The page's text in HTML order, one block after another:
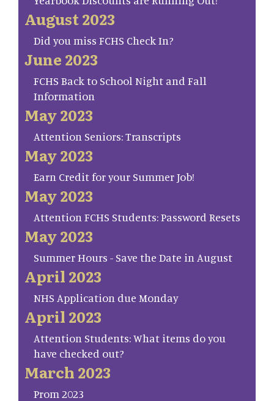
August 2023
Did you miss FCHS Check In?
June 2023
FCHS Back to School Night and Fall
Information
May 2023
Attention Seniors: Transcripts
May 2023
Earn Credit for your Summer Job!
May 2023
Attention FCHS Students: Password Resets
May 2023
Summer Hours - Save the Date in August
April 2023
NHS Application due Monday
April 2023
Attention Students: What items do you
have checked out?
March 2023
Prom 2023